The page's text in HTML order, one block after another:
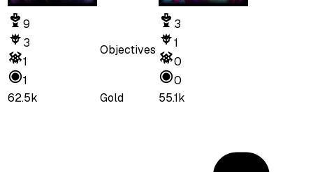
9
3
1
1
Objectives
3
1
0
0
62.5k
Gold 55.1k